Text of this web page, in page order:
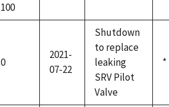
100
0
2021-
07-22
Shutdown
to replace
leaking
SRV Pilot
Valve
*